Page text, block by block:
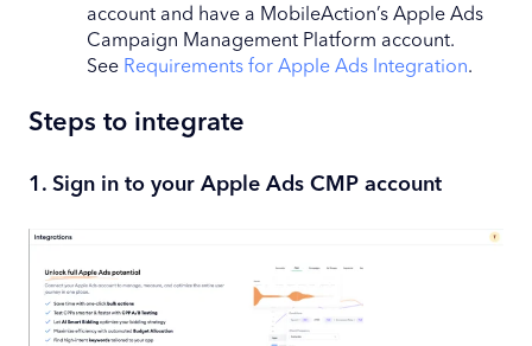
account and have a MobileAction’s Apple Ads
Campaign Management Platform account.
See Requirements for Apple Ads Integration.
Steps to integrate
1. Sign in to your Apple Ads CMP account